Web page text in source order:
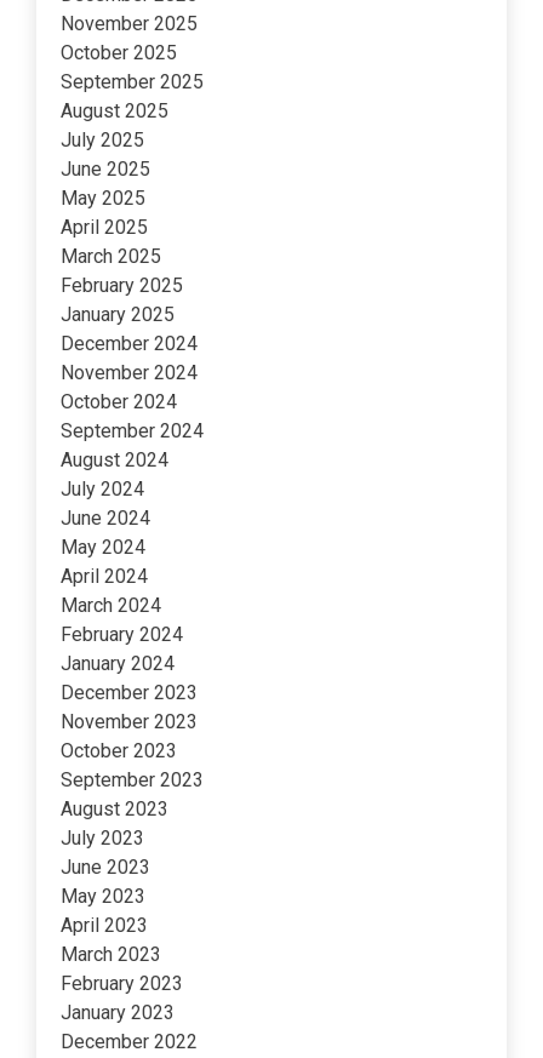
November 2025
October 2025
September 2025
August 2025
July 2025
June 2025
May 2025
April 2025
March 2025
February 2025
January 2025
December 2024
November 2024
October 2024
September 2024
August 2024
July 2024
June 2024
May 2024
April 2024
March 2024
February 2024
January 2024
December 2023
November 2023
October 2023
September 2023
August 2023
July 2023
June 2023
May 2023
April 2023
March 2023
February 2023
January 2023
December 2022